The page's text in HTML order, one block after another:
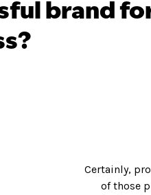
MARKETING
brand
Certainly,
of those